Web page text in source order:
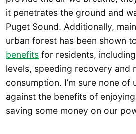
it penetrates the ground and
Puget Sound. Additionally,
urban forest has been shown
benefits for residents,
levels, speeding recovery and
consumption. I’m sure none of
against the benefits of
saving some money on our